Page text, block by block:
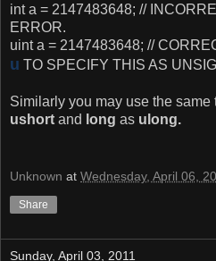
int a = 2147483648; //
ERROR.
uint a = 2147483648; //
u TO SPECIFY THIS AS
Similarly you may use the same
ushort and long as ulong.
Unknown at Wednesday, April 06,
Share
Sunday, April 03, 2011